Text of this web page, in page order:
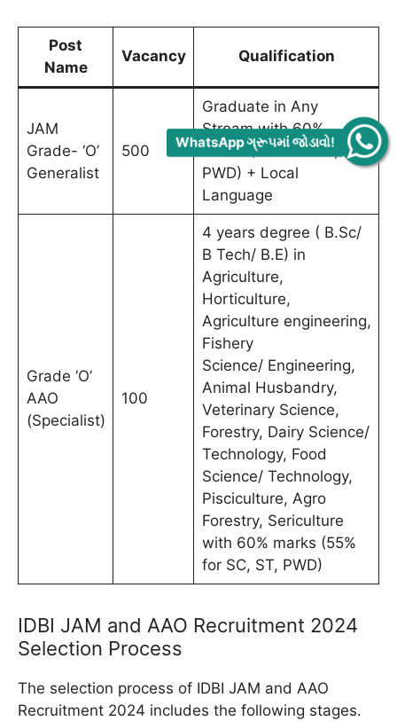
Post
Name
Vacancy Qualification
JAM
Grade- ‘O’
Generalist
500
Graduate in Any
Stream with 60%
marks (55% for SC, ST,
PWD) + Local
Language
Grade ‘O’
AAO
(Specialist)
100
4 years degree ( B.Sc/
B Tech/ B.E) in
Agriculture,
Horticulture,
Agriculture engineering,
Fishery
Science/ Engineering,
Animal Husbandry,
Veterinary Science,
Forestry, Dairy Science/
Technology, Food
Science/ Technology,
Pisciculture, Agro
Forestry, Sericulture
with 60% marks (55%
for SC, ST, PWD)
IDBI JAM and AAO Recruitment 2024
Selection Process
The selection process of IDBI JAM and AAO
Recruitment 2024 includes the following stages.
WhatsApp ગ્રૂપમાં જોડાવો!